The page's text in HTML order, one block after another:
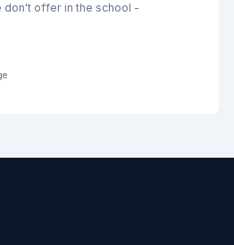
don't offer in the school -